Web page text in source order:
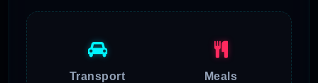
Transport
Meals